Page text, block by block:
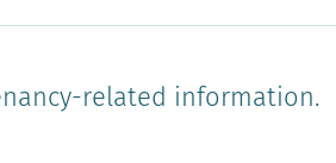
related information.